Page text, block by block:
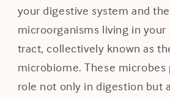
your digestive system and
microorganisms living in
tract, collectively known as
microbiome. These microbes
role not only in digestion but